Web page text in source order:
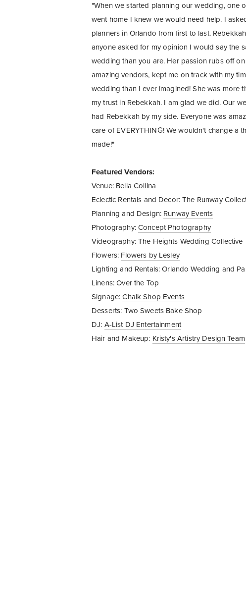
"When we started planning our wedding, one
went home I knew we would need help. I
planners in Orlando from first to last.
anyone asked for my opinion I would say the
wedding than you are. Her passion rubs off
amazing vendors, kept me on track with my
wedding than I ever imagined! She was more
my trust in Rebekkah. I am glad we did. Our
had Rebekkah by my side. Everyone was
care of EVERYTHING! We wouldn't change a
made!"
Featured Vendors:
Venue: Bella Collina
Eclectic Rentals and Decor: The Runway
Planning and Design: Runway Events
Photography: Concept Photography
Videography: The Heights Wedding Collective
Flowers: Flowers by Lesley
Lighting and Rentals: Orlando Wedding and
Linens: Over the Top
Signage:Chalk Shop Events
Desserts: Two Sweets Bake Shop
DJ: A-List DJ Entertainment
Hair and Makeup: Kristy's Artistry Design Team